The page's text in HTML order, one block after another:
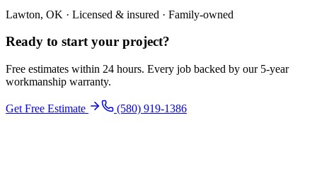
Lawton, OK · Licensed & insured · Family-owned
Ready to start your project?
Free estimates within 24 hours. Every job backed by our 5-year
workmanship warranty.
Get Free Estimate (580) 919-1386